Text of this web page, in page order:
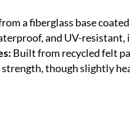
a fiberglass base
and UV-resistant,
Built from recycled felt
though slightly